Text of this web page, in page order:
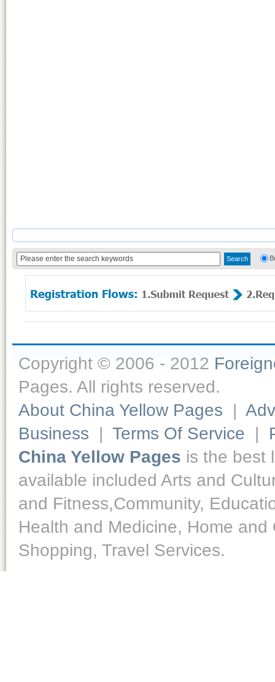
Copyright © 2006 - 2012
Pages. All rights reserved.
About China Yellow Pages |
Business | Terms Of Service |
China Yellow Pages is the best
available included Arts and
and Fitness,Community,
Health and Medicine, Home
Shopping, Travel Services.